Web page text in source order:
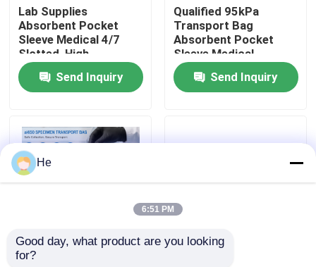
Factory Tour
Quality Control
News
Request A Quote
95kPa Specimen Transport Bag
Lab Supplies
Absorbent Pocket
Sleeve Medical 4/7
Slotted, High
Absorbency, 95kPa
CertifiedSend Inquiry
Qualified 95kPa
Transport Bag
Absorbent Pocket
Sleeve Medical
Slotted Absorbent
SleevesSend Inquiry
Medical Laboratory 4
He
6:51 PM
Good day, what product are you looking
for?